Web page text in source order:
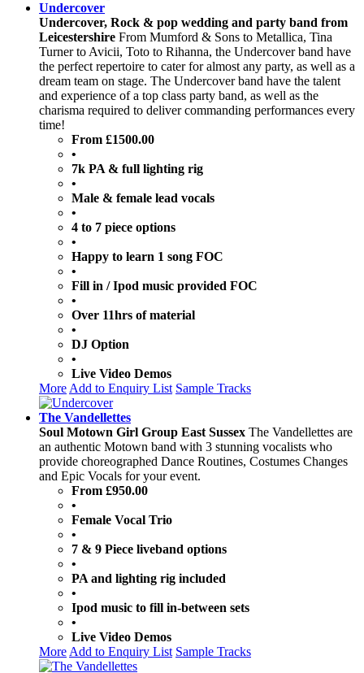
Undercover
Undercover, Rock & pop wedding and party band from
Leicestershire From Mumford & Sons to Metallica, Tina
Turner to Avicii, Toto to Rihanna, the Undercover band have
the perfect repertoire to cater for almost any party, as well as a
dream team on stage. The Undercover band have the talent
and experience of a top class party band, as well as the
charisma required to deliver commanding performances every
time!
From £1500.00
•
7k PA & full lighting rig
•
Male & female lead vocals
•
4 to 7 piece options
•
Happy to learn 1 song FOC
•
Fill in / Ipod music provided FOC
•
Over 11hrs of material
•
DJ Option
•
Live Video Demos
More Add to Enquiry List Sample Tracks
The Vandellettes
Soul Motown Girl Group East Sussex The Vandellettes are
an authentic Motown band with 3 stunning vocalists who
provide choreographed Dance Routines, Costumes Changes
and Epic Vocals for your event.
From £950.00
•
Female Vocal Trio
•
7 & 9 Piece liveband options
•
PA and lighting rig included
•
Ipod music to fill in-between sets
•
Live Video Demos
More Add to Enquiry List Sample Tracks